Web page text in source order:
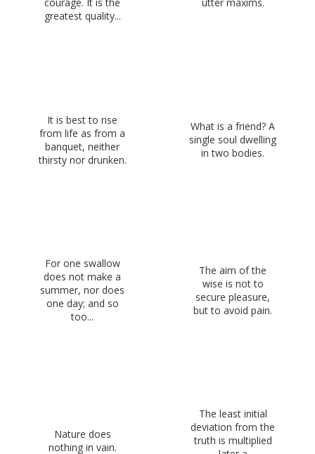
greatest quality...
It is best to rise
from life as from a
banquet, neither
thirsty nor drunken.
What is a friend? A
single soul dwelling
in two bodies.
For one swallow
does not make a
summer, nor does
one day; and so
too...
The aim of the
wise is not to
secure pleasure,
but to avoid pain.
Nature does
nothing in vain.
The least initial
deviation from the
truth is multiplied